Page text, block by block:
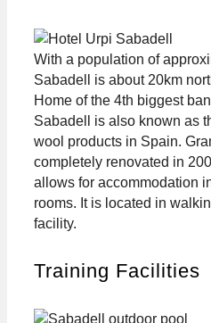
With a population of
Sabadell is about 20km
Home of the 4th biggest
Sabadell is also known as
wool products in Spain.
completely renovated in
allows for accommodation
rooms. It is located in
facility.
Training Facilities